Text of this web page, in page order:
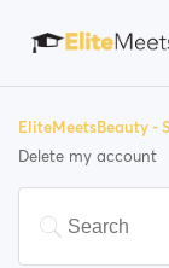
EliteMeetsBeauty -
Delete my account